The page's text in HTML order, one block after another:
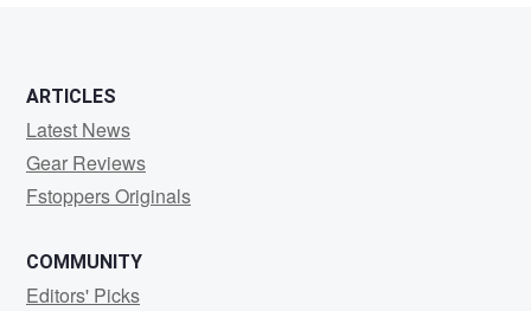
ARTICLES
Latest News
Gear Reviews
Fstoppers Originals
COMMUNITY
Editors' Picks